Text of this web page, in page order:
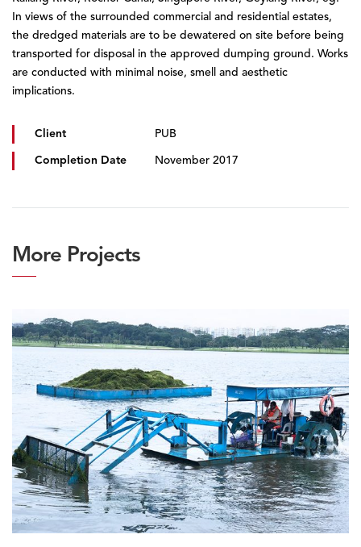
In views of the surrounded commercial and residential estates,
the dredged materials are to be dewatered on site before being
transported for disposal in the approved dumping ground. Works
are conducted with minimal noise, smell and aesthetic
implications.
Client PUB
Completion Date November 2017
More Projects